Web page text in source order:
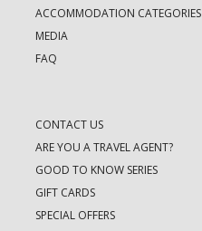
ACCOMMODATION CATEGORIES
MEDIA
FAQ
CONTACT US
ARE YOU A TRAVEL AGENT?
GOOD TO KNOW SERIES
GIFT CARDS
SPECIAL OFFERS